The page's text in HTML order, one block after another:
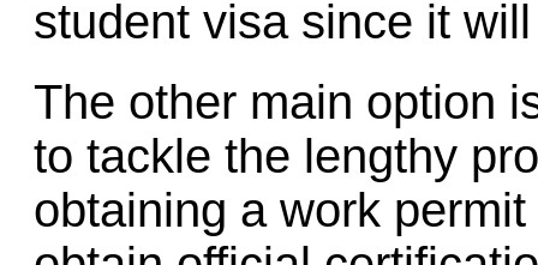
student visa since it
The other main option
to tackle the lengthy
obtaining a work